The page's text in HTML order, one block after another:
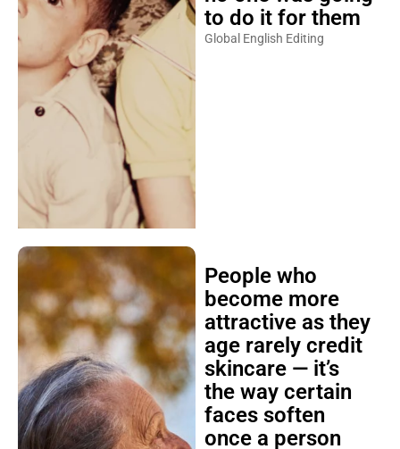
to do it for them
Global English Editing
People who
become more
attractive as they
age rarely credit
skincare — it’s
the way certain
faces soften
once a person